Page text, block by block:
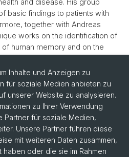
and disease. His group
basic findings to patients with
together with Andreas
works on the identification of
human memory and on the
More recently, he has
the use of cutting-edge
AR to treat psychiatric
numerous honors and awards,
the Robert-Bing-Prize, and
Inhalte und Anzeigen zu
für soziale Medien anbieten zu
unserer Website zu analysieren.
zu Ihrer Verwendung
Partner für soziale Medien,
Unsere Partner führen diese
mit weiteren Daten zusammen,
oder die sie im Rahmen